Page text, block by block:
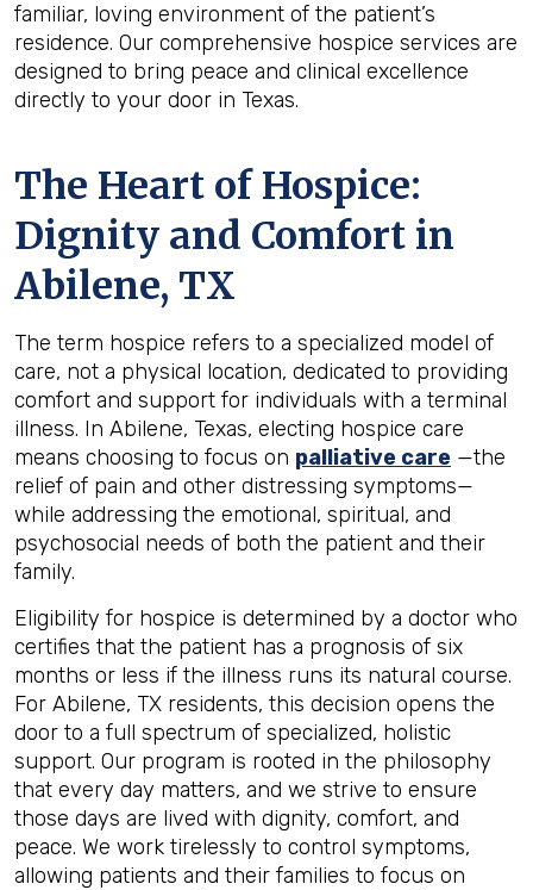
familiar, loving environment of the patient’s
residence. Our comprehensive hospice services are
designed to bring peace and clinical excellence
directly to your door in Texas.
The Heart of Hospice:
Dignity and Comfort in
Abilene, TX
The term hospice refers to a specialized model of
care, not a physical location, dedicated to providing
comfort and support for individuals with a terminal
illness. In Abilene, Texas, electing hospice care
means choosing to focus on palliative care —the
relief of pain and other distressing symptoms—
while addressing the emotional, spiritual, and
psychosocial needs of both the patient and their
family.
Eligibility for hospice is determined by a doctor who
certifies that the patient has a prognosis of six
months or less if the illness runs its natural course.
For Abilene, TX residents, this decision opens the
door to a full spectrum of specialized, holistic
support. Our program is rooted in the philosophy
that every day matters, and we strive to ensure
those days are lived with dignity, comfort, and
peace. We work tirelessly to control symptoms,
allowing patients and their families to focus on